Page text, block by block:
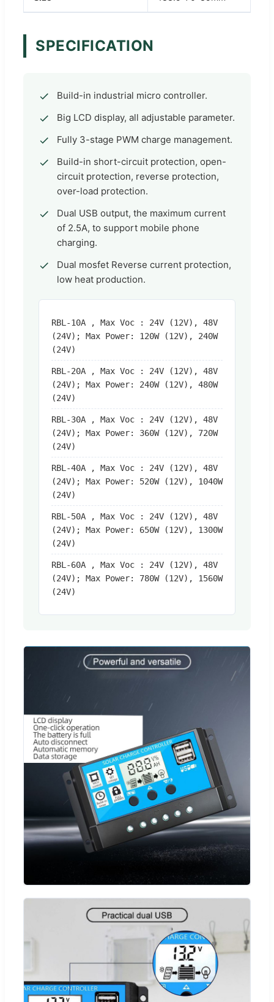
SPECIFICATION
Build-in industrial micro controller.
Big LCD display, all adjustable parameter.
Fully 3-stage PWM charge management.
Build-in short-circuit protection, open-
circuit protection, reverse protection,
over-load protection.
Dual USB output, the maximum current
of 2.5A, to support mobile phone
charging.
Dual mosfet Reverse current protection,
low heat production.
RBL-10A , Max Voc : 24V (12V), 48V
(24V); Max Power: 120W (12V), 240W
(24V)
RBL-20A , Max Voc : 24V (12V), 48V
(24V); Max Power: 240W (12V), 480W
(24V)
RBL-30A , Max Voc : 24V (12V), 48V
(24V); Max Power: 360W (12V), 720W
(24V)
RBL-40A , Max Voc : 24V (12V), 48V
(24V); Max Power: 520W (12V), 1040W
(24V)
RBL-50A , Max Voc : 24V (12V), 48V
(24V); Max Power: 650W (12V), 1300W
(24V)
RBL-60A , Max Voc : 24V (12V), 48V
(24V); Max Power: 780W (12V), 1560W
(24V)